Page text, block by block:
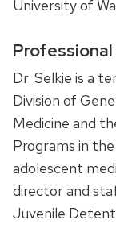
University of
Dr. Selkie is a
Division of
Medicine and
Programs in
adolescent
director and
Juvenile